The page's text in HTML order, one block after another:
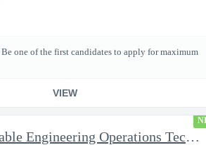
Be one of the first candidates to apply for maximum
VIEW
Clearable Engineering Operations Technician, AWS Cleared Jobs